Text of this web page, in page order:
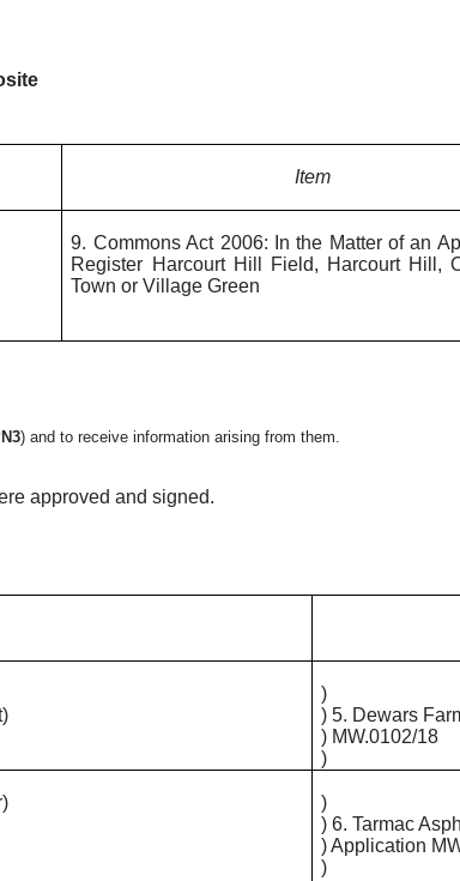
Item
9. Commons Act 2006: In the Matter of an
Register Harcourt Hill Field, Harcourt Hill,
Town or Village Green
) and to receive information arising from them.
approved and signed.
)
) 5. Dewars
) MW.0102/18
)
)
) 6. Tarmac
) Application
)